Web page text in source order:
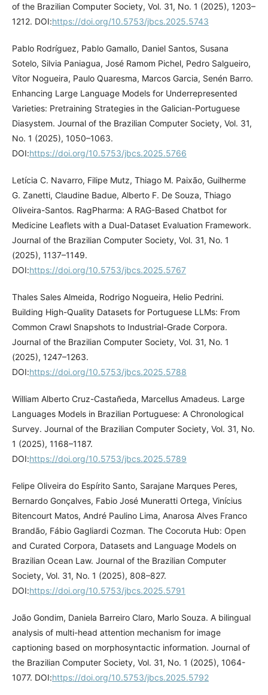
of the Brazilian Computer Society, Vol. 31, No. 1 (2025), 1203–
1212. DOI:https://doi.org/10.5753/jbcs.2025.5743
Pablo Rodríguez, Pablo Gamallo, Daniel Santos, Susana
Sotelo, Silvia Paniagua, José Ramom Pichel, Pedro Salgueiro,
Vítor Nogueira, Paulo Quaresma, Marcos Garcia, Senén Barro.
Enhancing Large Language Models for Underrepresented
Varieties: Pretraining Strategies in the Galician-Portuguese
Diasystem. Journal of the Brazilian Computer Society, Vol. 31,
No. 1 (2025), 1050–1063.
DOI:https://doi.org/10.5753/jbcs.2025.5766
Letícia C. Navarro, Filipe Mutz, Thiago M. Paixão, Guilherme
G. Zanetti, Claudine Badue, Alberto F. De Souza, Thiago
Oliveira-Santos. RagPharma: A RAG-Based Chatbot for
Medicine Leaflets with a Dual-Dataset Evaluation Framework.
Journal of the Brazilian Computer Society, Vol. 31, No. 1
(2025), 1137–1149.
DOI:https://doi.org/10.5753/jbcs.2025.5767
Thales Sales Almeida, Rodrigo Nogueira, Helio Pedrini.
Building High-Quality Datasets for Portuguese LLMs: From
Common Crawl Snapshots to Industrial-Grade Corpora.
Journal of the Brazilian Computer Society, Vol. 31, No. 1
(2025), 1247–1263.
DOI:https://doi.org/10.5753/jbcs.2025.5788
William Alberto Cruz-Castañeda, Marcellus Amadeus. Large
Languages Models in Brazilian Portuguese: A Chronological
Survey. Journal of the Brazilian Computer Society, Vol. 31, No.
1 (2025), 1168–1187.
DOI:https://doi.org/10.5753/jbcs.2025.5789
Felipe Oliveira do Espírito Santo, Sarajane Marques Peres,
Bernardo Gonçalves, Fabio José Muneratti Ortega, Vinícius
Bitencourt Matos, André Paulino Lima, Anarosa Alves Franco
Brandão, Fábio Gagliardi Cozman. The Cocoruta Hub: Open
and Curated Corpora, Datasets and Language Models on
Brazilian Ocean Law. Journal of the Brazilian Computer
Society, Vol. 31, No. 1 (2025), 808–827.
DOI:https://doi.org/10.5753/jbcs.2025.5791
João Gondim, Daniela Barreiro Claro, Marlo Souza. A bilingual
analysis of multi-head attention mechanism for image
captioning based on morphosyntactic information. Journal of
the Brazilian Computer Society, Vol. 31, No. 1 (2025), 1064-
1077. DOI:https://doi.org/10.5753/jbcs.2025.5792